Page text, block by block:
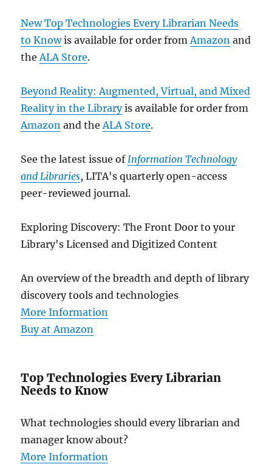
New Top Technologies Every Librarian Needs
to Knowis available for order fromAmazon and
theALA Store.
Beyond Reality: Augmented, Virtual, and Mixed
Reality in the Libraryis available for order from
Amazon and theALA Store.
See the latest issue ofInformation Technology
and Libraries, LITA's quarterly open-access
peer-reviewed journal.
Exploring Discovery: The Front Door to your
Library's Licensed and Digitized Content
An overview of the breadth and depth of library
discovery tools and technologies
More Information
Buy at Amazon
Top Technologies Every Librarian
Needs to Know
What technologies should every librarian and
manager know about?
More Information